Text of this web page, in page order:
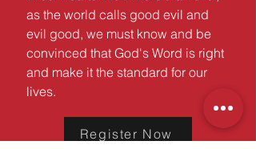
as the world calls good evil and
evil good, we must know and be
convinced that God's Word is right
and make it the standard for our
lives.
Register Now